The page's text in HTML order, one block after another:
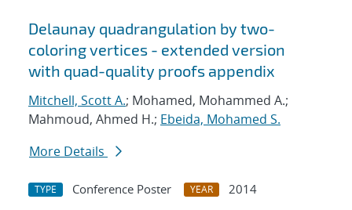
Delaunay quadrangulation by two-
coloring vertices - extended version
with quad-quality proofs appendix
Mitchell, Scott A.; Mohamed, Mohammed A.;
Mahmoud, Ahmed H.; Ebeida, Mohamed S.
More Details
TYPE Conference Poster YEAR
2014